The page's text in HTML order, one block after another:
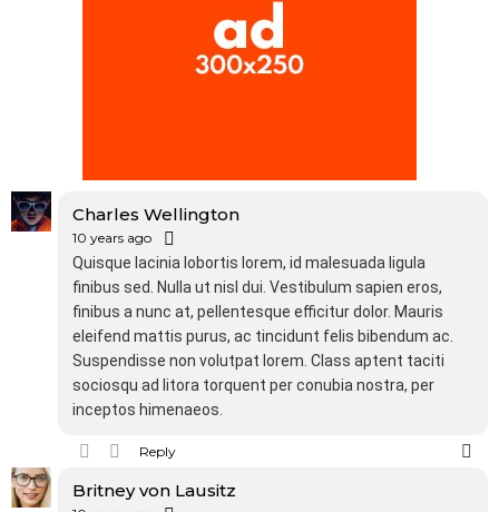
Charles Wellington
10 years ago
Quisque lacinia lobortis lorem, id malesuada ligula
finibus sed. Nulla ut nisl dui. Vestibulum sapien eros,
finibus a nunc at, pellentesque efficitur dolor. Mauris
eleifend mattis purus, ac tincidunt felis bibendum ac.
Suspendisse non volutpat lorem. Class aptent taciti
sociosqu ad litora torquent per conubia nostra, per
inceptos himenaeos.
Reply
Britney von Lausitz